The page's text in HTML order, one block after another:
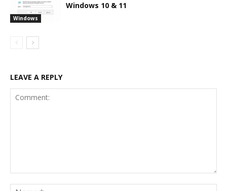
Windows
Windows 10 & 11
LEAVE A REPLY